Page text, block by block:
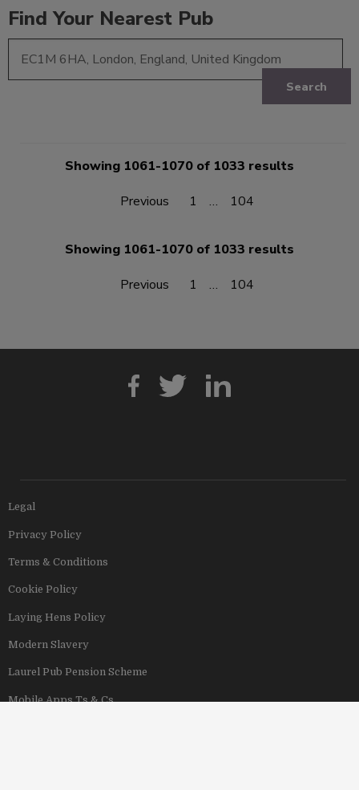
Find Your Nearest Pub
Search
Showing 1061-1070 of 1033 results
Previous
1 … 104
Showing 1061-1070 of 1033 results
Previous
1 … 104
Legal
Privacy Policy
Terms & Conditions
Cookie Policy
Laying Hens Policy
Modern Slavery
Laurel Pub Pension Scheme
Mobile Apps Ts & Cs